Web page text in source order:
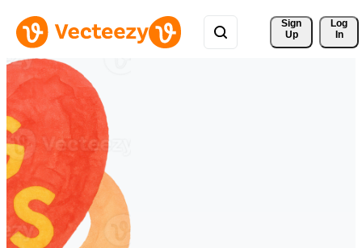
Sign
Up
Log
In